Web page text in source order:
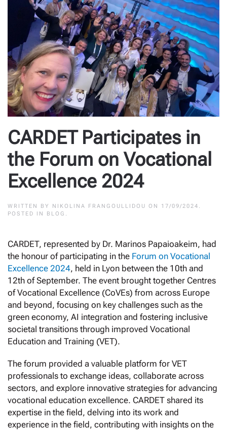
CARDET Participates in
the Forum on Vocational
Excellence 2024
WRITTEN BY NIKOLINA FRANGOULLIDOU ON 17/09/2024 .
POSTED IN BLOG .
CARDET, represented by Dr. Marinos Papaioakeim, had
the honour of participating in the Forum on Vocational
Excellence 2024, held in Lyon between the 10th and
12th of September. The event brought together Centres
of Vocational Excellence (CoVEs) from across Europe
and beyond, focusing on key challenges such as the
green economy, AI integration and fostering inclusive
societal transitions through improved Vocational
Education and Training (VET).
The forum provided a valuable platform for VET
professionals to exchange ideas, collaborate across
sectors, and explore innovative strategies for advancing
vocational education excellence. CARDET shared its
expertise in the field, delving into its work and
experience in the field, contributing with insights on the